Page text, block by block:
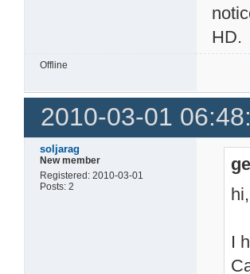
HD.
Offline
2010-03-01
soljarag
New member
Registered: 2010-03-01
Posts: 2
hi,
I